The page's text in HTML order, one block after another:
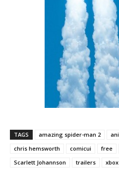
TAGS amazing spider-man 2
chris hemsworth
comicui free
Scarlett Johannson
trailers